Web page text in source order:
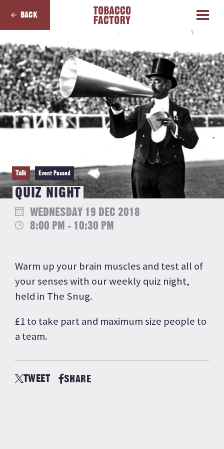
BACK
Talk Event Passed
QUIZ NIGHT
WEDNESDAY 19 DEC 2018
8:00 PM - 10:30 PM
Warm up your brain muscles and test all of
your senses with our weekly quiz night,
held in The Snug.
£1 to take part and maximum size people to
a team.
TWEET SHARE